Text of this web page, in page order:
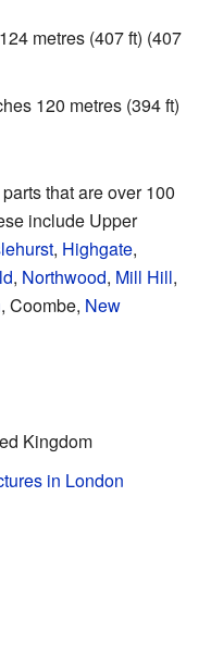
metres (407 ft) (407
120 metres (394 ft)
that are over 100
include Upper
, Highgate,
, Northwood, Mill Hill,
, Coombe, New
Kingdom
in London